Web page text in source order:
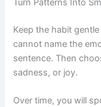
Turn Patterns Into
Keep the habit
cannot name the
sentence. Then
sadness, or joy.
Over time, you will